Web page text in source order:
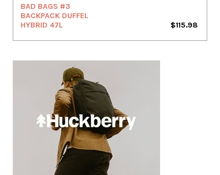
BAD BAGS #3
BACKPACK DUFFEL
HYBRID 47L
$115.98